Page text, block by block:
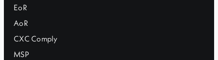
EoR
AoR
CXC Comply
MSP